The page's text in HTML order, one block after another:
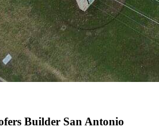
Builder San Antonio